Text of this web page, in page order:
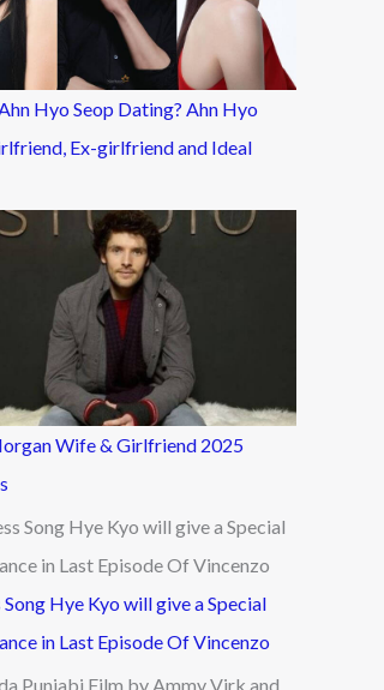
Hyo Seop Dating? Ahn Hyo
Ex-girlfriend and Ideal
Wife & Girlfriend 2025
Hye Kyo will give a Special
in Last Episode Of Vincenzo